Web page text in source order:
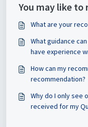
person and reflect
You may like to
What are your
What guidance
have experience
How can my
recommendation?
Why do I only see
received for my